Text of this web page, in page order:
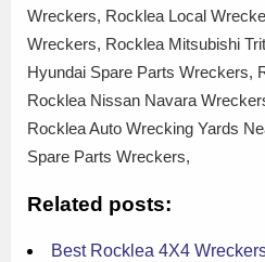
Wreckers, Rocklea Local
Wreckers, Rocklea Mitsubishi
Hyundai Spare Parts Wreckers,
Rocklea Nissan Navara
Rocklea Auto Wrecking Yards
Spare Parts Wreckers,
Related posts:
Best Rocklea 4X4